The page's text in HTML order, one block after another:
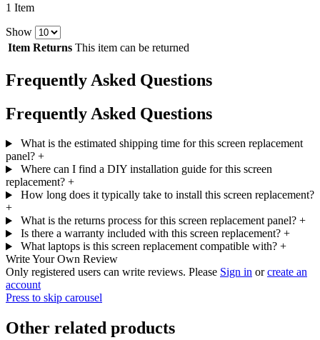
1 Item
Show
Item Returns This item can be returned
Frequently Asked Questions
Frequently Asked Questions
What is the estimated shipping time for this screen replacement
panel? +
Where can I find a DIY installation guide for this screen
replacement? +
How long does it typically take to install this screen replacement?
+
What is the returns process for this screen replacement panel? +
Is there a warranty included with this screen replacement? +
What laptops is this screen replacement compatible with? +
Write Your Own Review
Only registered users can write reviews. Please Sign in orcreate an
account
Press to skip carousel
Other related products